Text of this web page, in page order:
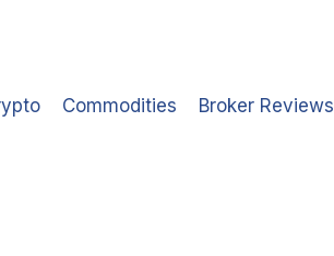
Commodities Broker Reviews